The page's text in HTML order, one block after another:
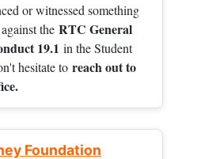
or witnessed something
the RTC General
19.1 in the Student
hesitate to reach out to
Foundation